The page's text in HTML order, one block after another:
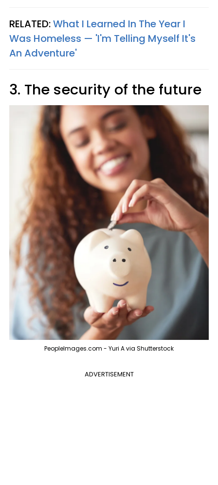
RELATED:What I Learned In The Year I
Was Homeless — 'I'm Telling Myself It's
An Adventure'
3. The security of the future
PeopleImages.com - Yuri A via Shutterstock
ADVERTISEMENT